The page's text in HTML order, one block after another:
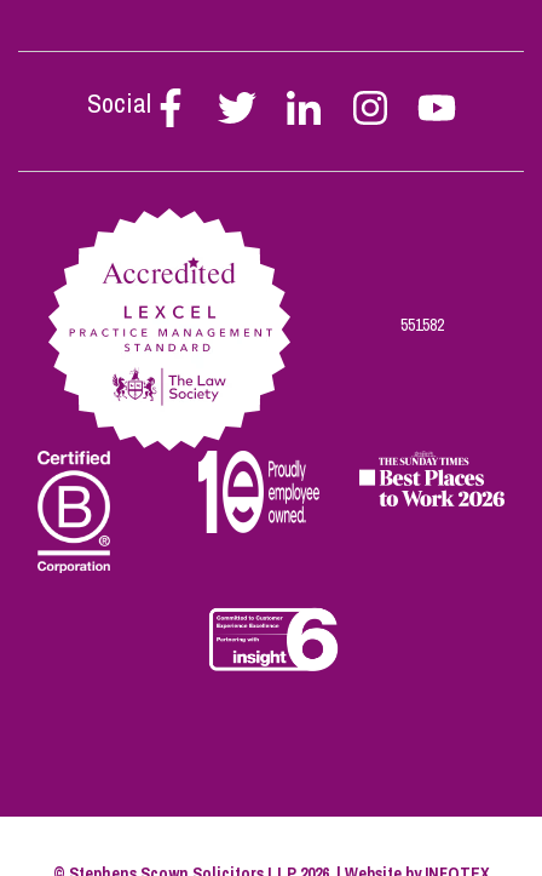
Social
Follow
Stephen
on
Follow
Stephen
on
Follow
Stephen
on
Follow
Stephen
on
Follow
Stephen
on
551582